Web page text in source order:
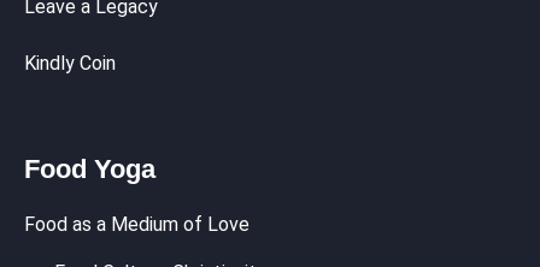
Leave a Legacy
Kindly Coin
Food Yoga
Food as a Medium of Love